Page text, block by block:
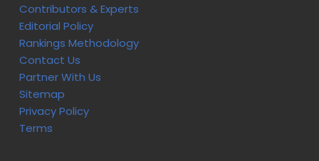
Contributors & Experts
Editorial Policy
Rankings Methodology
Contact Us
Partner With Us
Sitemap
Privacy Policy
Terms